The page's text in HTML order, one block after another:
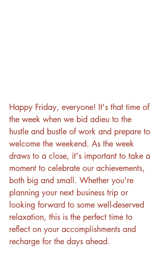
Happy Friday, everyone! It's that time of
the week when we bid adieu to the
hustle and bustle of work and prepare to
welcome the weekend. As the week
draws to a close, it's important to take a
moment to celebrate our achievements,
both big and small. Whether you're
planning your next business trip or
looking forward to some well-deserved
relaxation, this is the perfect time to
reflect on your accomplishments and
recharge for the days ahead.